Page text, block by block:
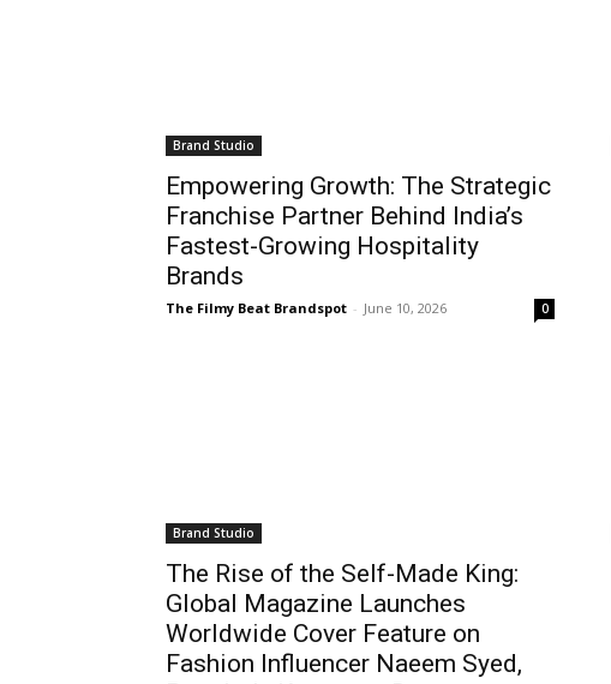
Brand Studio
Empowering Growth: The Strategic
Franchise Partner Behind India’s
Fastest-Growing Hospitality
Brands
The Filmy Beat Brandspot - June 10, 2026 0
Brand Studio
The Rise of the Self-Made King:
Global Magazine Launches
Worldwide Cover Feature on
Fashion Influencer Naeem Syed,